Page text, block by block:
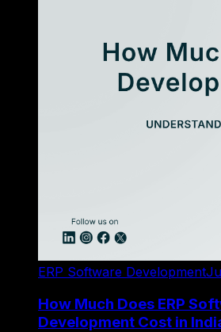
ERP Software Development
How Much Does ERP
Development Cost in